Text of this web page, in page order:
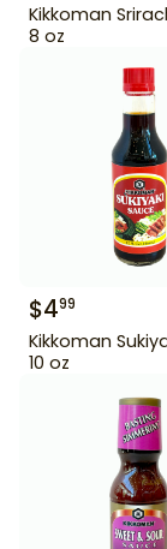
Kikkoman
8 oz
$499
Kikkoman
10 oz